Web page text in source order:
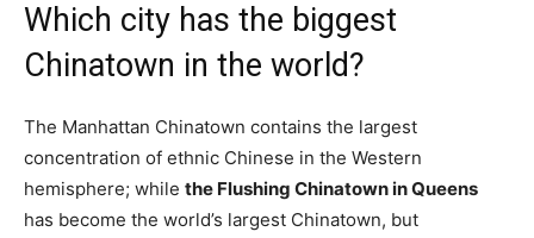
Which city has the biggest
Chinatown in the world?
The Manhattan Chinatown contains the largest
concentration of ethnic Chinese in the Western
hemisphere; while the Flushing Chinatown in Queens
has become the world’s largest Chinatown, but